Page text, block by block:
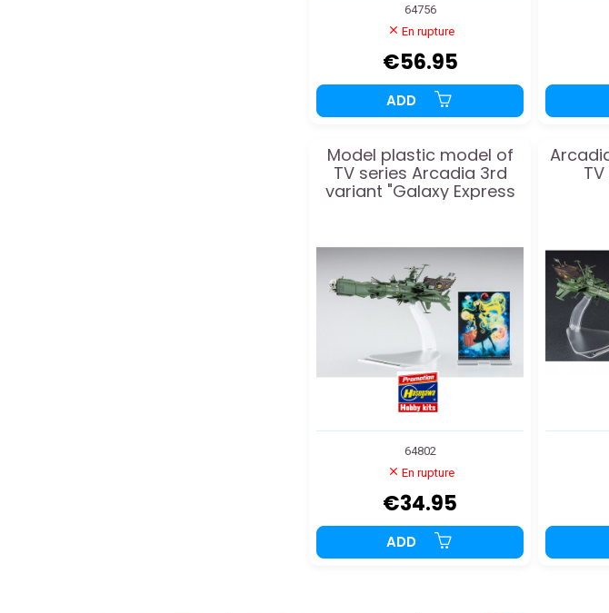
64756
En rupture
€56.95
ADD
Model plastic model of
TV series Arcadia 3rd
variant "Galaxy Express
64802
En rupture
€34.95
ADD